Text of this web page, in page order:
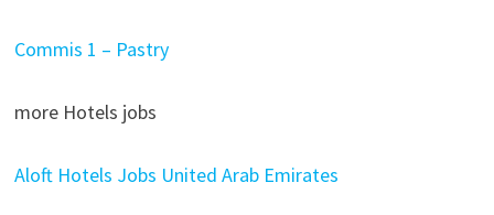
Commis 1 – Pastry
more Hotels jobs
Aloft Hotels Jobs United Arab Emirates